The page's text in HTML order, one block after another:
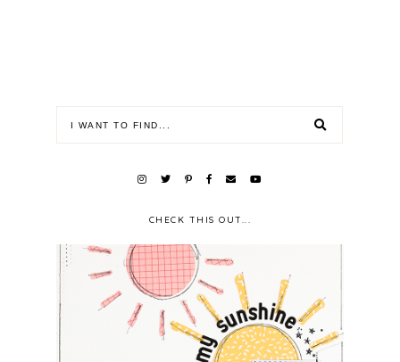
CHECK THIS OUT...